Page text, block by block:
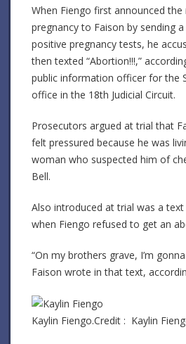
When Fiengo first announced
pregnancy to Faison by sending
positive pregnancy tests, he
then texted “Abortion!!!,”
public information officer for the
office in the 18th Judicial Circuit.
Prosecutors argued at trial that
felt pressured because he was
woman who suspected him of
Bell.
Also introduced at trial was a
when Fiengo refused to get an
“On my brothers grave, I’m
Faison wrote in that text,
Kaylin Fiengo.Credit : Kaylin